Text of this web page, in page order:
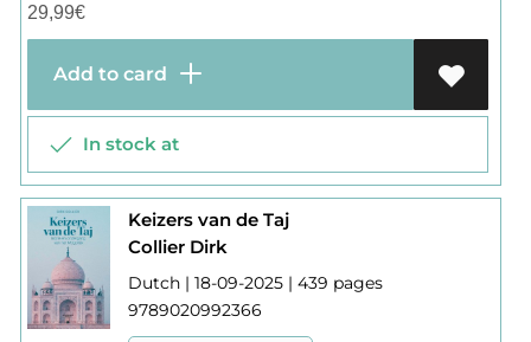
29,99€
Add to card
In stock at
Keizers van de Taj
Collier Dirk
Dutch | 18-09-2025 | 439 pages
9789020992366